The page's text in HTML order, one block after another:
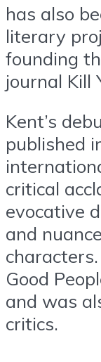
has also
literary
founding
journal Kill
Kent’s
published
critical
evocative
and
Good
and was
critics.